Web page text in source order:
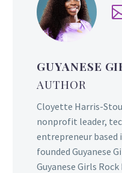
GUYANESE
AUTHOR
Cloyette Harris-
nonprofit leader,
entrepreneur based
founded Guyanese
Guyanese Girls